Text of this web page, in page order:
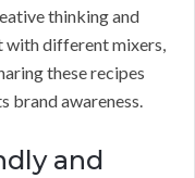
thinking and
with different mixers,
these recipes
brand awareness.
and